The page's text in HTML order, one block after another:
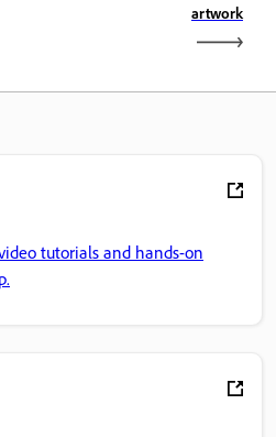
artwork
tutorials and hands-on